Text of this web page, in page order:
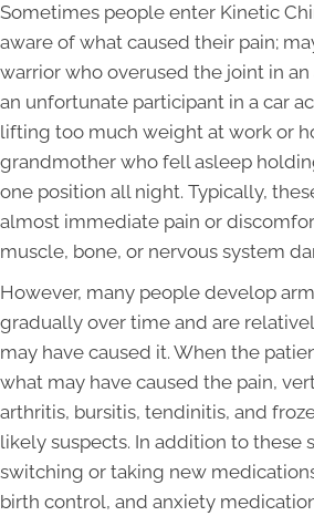
Sometimes people enter Kinetic
aware of what caused their pain;
warrior who overused the joint in
an unfortunate participant in a car
lifting too much weight at work or
grandmother who fell asleep
one position all night. Typically,
almost immediate pain or
muscle, bone, or nervous system
However, many people develop
gradually over time and are
may have caused it. When the
what may have caused the pain,
arthritis, bursitis, tendinitis, and
likely suspects. In addition to these
switching or taking new
birth control, and anxiety